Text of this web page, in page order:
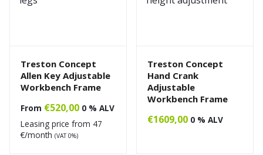
Treston Concept
Allen Key Adjustable
Workbench Frame
From €520,00 0 % ALV
Leasing price from 47
€/month (VAT 0%)
Treston Concept
Hand Crank
Adjustable
Workbench Frame
€1609,00 0 % ALV